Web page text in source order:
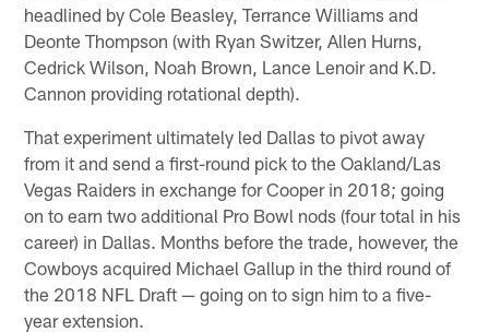
headlined by Cole Beasley, Terrance Williams and
Deonte Thompson (with Ryan Switzer, Allen Hurns,
Cedrick Wilson, Noah Brown, Lance Lenoir and K.D.
Cannon providing rotational depth).
That experiment ultimately led Dallas to pivot away
from it and send a first-round pick to the Oakland/Las
Vegas Raiders in exchange for Cooper in 2018; going
on to earn two additional Pro Bowl nods (four total in his
career) in Dallas. Months before the trade, however, the
Cowboys acquired Michael Gallup in the third round of
the 2018 NFL Draft — going on to sign him to a five-
year extension.